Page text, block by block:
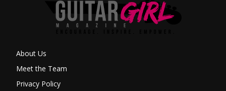
About Us
Meet the Team
Privacy Policy